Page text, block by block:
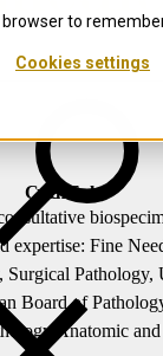
browser to
Cookies settings
Cullen Taylor
expertise: Fine
Pathology,
Board of
Anatomic